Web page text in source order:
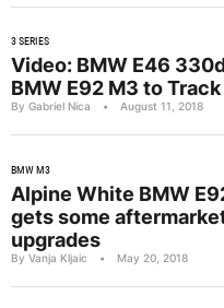
3 SERIES
Video: BMW E46
BMW E92 M3 to
By Gabriel Nica • August 11, 2018
BMW M3
Alpine White BMW
gets some
upgrades
By Vanja Kljaic • May 20, 2018